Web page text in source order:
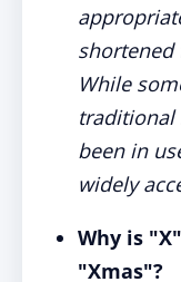
shortened
While
traditional
been in
widely
Why is
"Xmas"?